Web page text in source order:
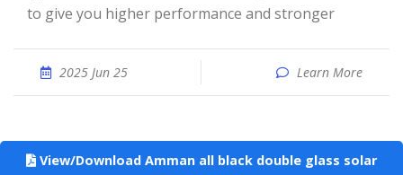
to give you higher performance and stronger
2025 Jun 25 Learn More
View/Download Amman all black double glass solar